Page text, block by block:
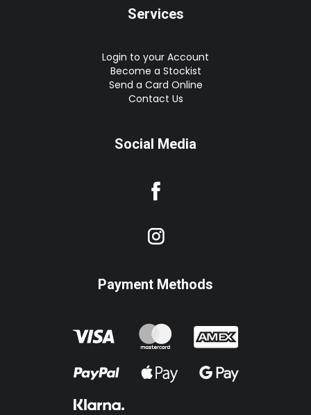
Services
Login to your Account
Become a Stockist
Send a Card Online
Contact Us
Social Media
Payment Methods